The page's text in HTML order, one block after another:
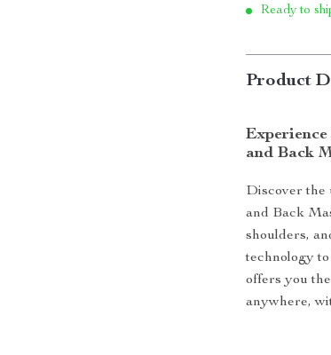
Ready to
Product
and Back
Discover the
and Back
shoulders,
technology
offers you
anywhere,